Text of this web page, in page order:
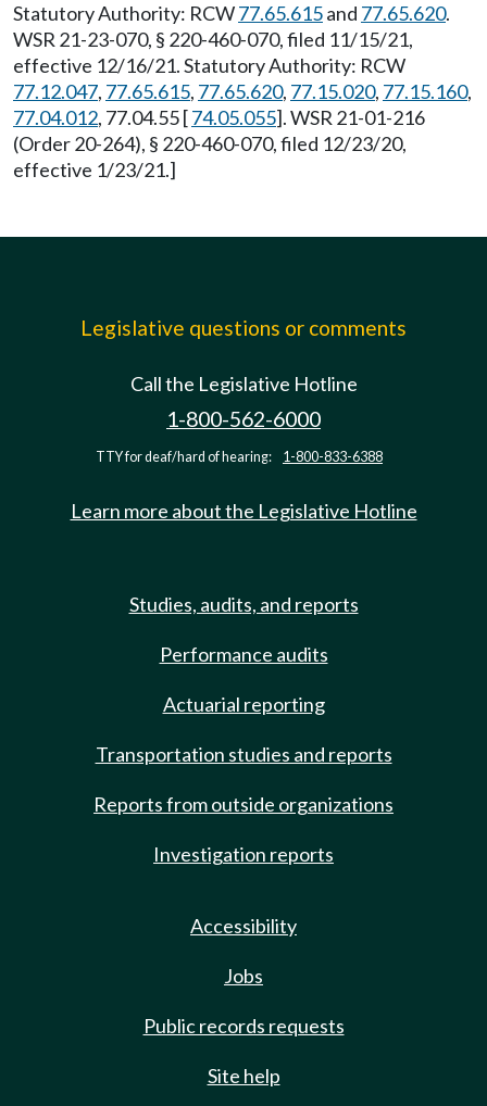
Statutory Authority: RCW77.65.615and 77.65.620.
WSR 21-23-070, § 220-460-070, filed 11/15/21,
effective 12/16/21. Statutory Authority: RCW
77.12.047, 77.65.615, 77.65.620, 77.15.020, 77.15.160,
77.04.012, 77.04.55 [74.05.055]. WSR 21-01-216
(Order 20-264), § 220-460-070, filed 12/23/20,
effective 1/23/21.]
Legislative questions or comments
Call the Legislative Hotline
1-800-562-6000
TTY for deaf/hard of hearing: 1-800-833-6388
Learn more about the Legislative Hotline
Studies, audits, and reports
Performance audits
Actuarial reporting
Transportation studies and reports
Reports from outside organizations
Investigation reports
Accessibility
Jobs
Public records requests
Site help